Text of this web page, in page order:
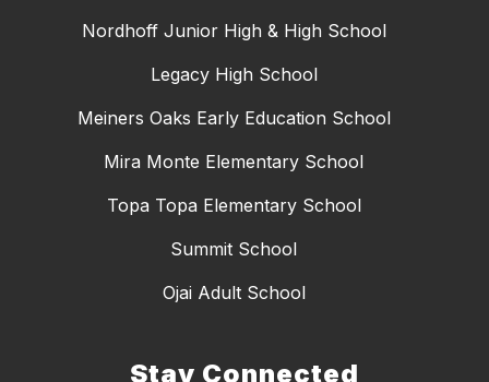
Nordhoff Junior High & High School
Legacy High School
Meiners Oaks Early Education School
Mira Monte Elementary School
Topa Topa Elementary School
Summit School
Ojai Adult School
Stay Connected